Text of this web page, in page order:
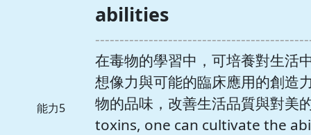
能力5
abilities
在毒物的學習中，可培養對生活
想像力與可能的臨床應用的創造
物的品味，改善生活品質與對
toxins, one can cultivate the